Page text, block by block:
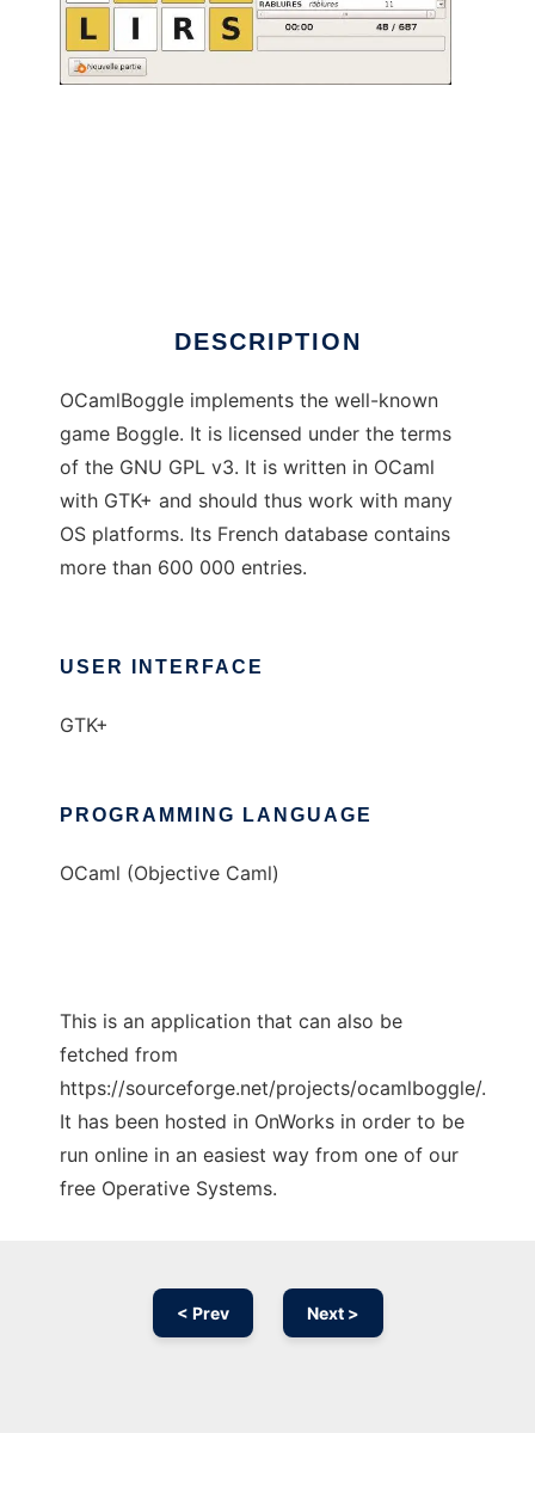
DESCRIPTION
OCamlBoggle implements the well-known
game Boggle. It is licensed under the terms
of the GNU GPL v3. It is written in OCaml
with GTK+ and should thus work with many
OS platforms. Its French database contains
more than 600 000 entries.
USER INTERFACE
GTK+
PROGRAMMING LANGUAGE
OCaml (Objective Caml)
This is an application that can also be
fetched from
https://sourceforge.net/projects/ocamlboggle/.
It has been hosted in OnWorks in order to be
run online in an easiest way from one of our
free Operative Systems.
< Prev Next >